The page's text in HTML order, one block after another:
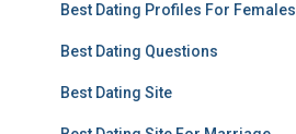
Best Dating Profiles For Females
Best Dating Questions
Best Dating Site